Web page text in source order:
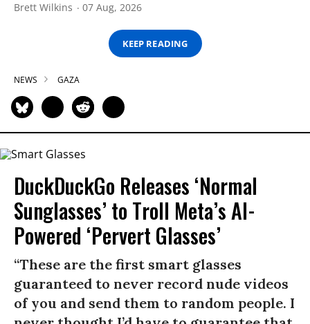
Brett Wilkins 07 Aug, 2026
KEEP READING
NEWS GAZA
DuckDuckGo Releases ‘Normal
Sunglasses’ to Troll Meta’s AI-
Powered ‘Pervert Glasses’
“These are the first smart glasses
guaranteed to never record nude videos
of you and send them to random people. I